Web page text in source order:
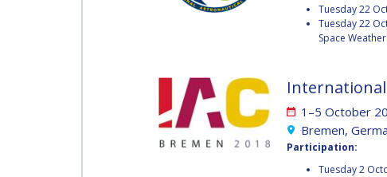
VALANATHAN
RATHNASABAPATHY
SERGEY SAVELIEV
VALANATHAN
MINOO
RATHNASABAPATHY
SERGEY SAVELIEV
Tuesday 22
Tuesday 22
Space
1–5 October
Bremen,
Participation:
Tuesday 2